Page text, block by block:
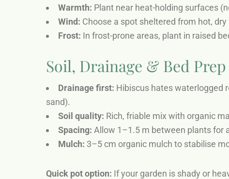
Warmth: Plant near heat-holding surfaces
Wind: Choose a spot sheltered from hot,
Frost: In frost-prone areas, plant in raised
Soil, Drainage & Bed Prep
Drainage first: Hibiscus hates waterlogged
sand).
Soil quality: Rich, friable mix with organic
Spacing: Allow 1–1.5 m between plants for
Mulch: 3–5 cm organic mulch to stabilise
Quick pot option: If your garden is shady or